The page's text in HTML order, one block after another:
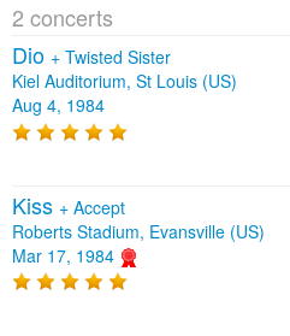
2 concerts
Dio + Twisted Sister
Kiel Auditorium, St Louis (US)
Aug 4, 1984
Kiss + Accept
Roberts Stadium, Evansville (US)
Mar 17, 1984